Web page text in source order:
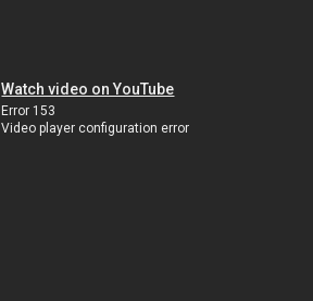
Watch video on YouTube
Error 153
Video player configuration error